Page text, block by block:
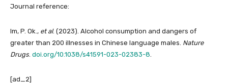
Journal reference:
Im, P. Ok., et al. (2023). Alcohol consumption and dangers of
greater than 200 illnesses in Chinese language males. Nature
Drugs doi.org/10.1038/s41591-023-02383-8
[ad_2]